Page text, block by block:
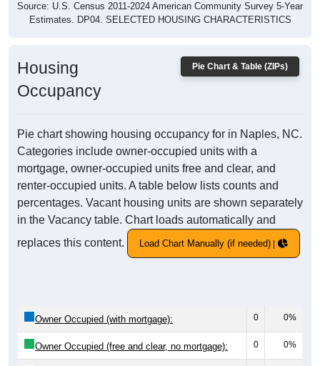
Source: U.S. Census 2011-2024 American Community Survey 5-Year
Estimates. DP04. SELECTED HOUSING CHARACTERISTICS
Pie Chart & Table (ZIPs)
Housing
Occupancy
Pie chart showing housing occupancy for in Naples, NC.
Categories include owner-occupied units with a
mortgage, owner-occupied units free and clear, and
renter-occupied units. A table below lists counts and
percentages. Vacant housing units are shown separately
in the Vacancy table. Chart loads automatically and
replaces this content.
Load Chart Manually (if needed)
Owner Occupied (with mortgage): 0 0%
Owner Occupied (free and clear, no mortgage): 0 0%